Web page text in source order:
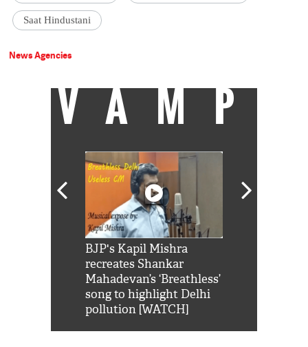
Saat Hindustani
News Agencies
VAMP
BJP's Kapil Mishra
recreates Shankar
Mahadevan’s ‘Breathless’
song to highlight Delhi
pollution [WATCH]